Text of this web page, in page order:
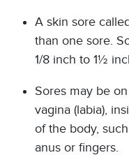
A skin sore
than one sore.
1/8 inch to 1½
Sores may be
vagina (labia),
of the body,
anus or fingers.